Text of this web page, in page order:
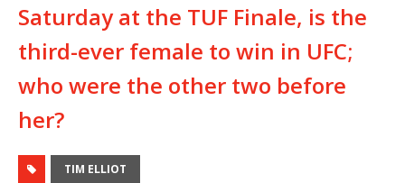
Saturday at the TUF Finale, is the
third-ever female to win in UFC;
who were the other two before
her?
TIM ELLIOT